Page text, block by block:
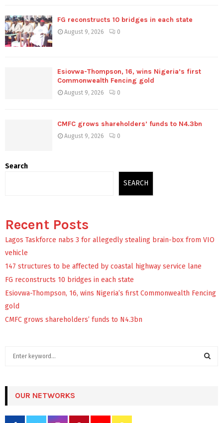
FG reconstructs 10 bridges in each state
August 9, 2026 0
Esiovwa-Thompson, 16, wins Nigeria’s first
Commonwealth Fencing gold
August 9, 2026 0
CMFC grows shareholders’ funds to N4.3bn
August 9, 2026 0
Search
SEARCH
Recent Posts
Lagos Taskforce nabs 3 for allegedly stealing brain-box from VIO
vehicle
147 structures to be affected by coastal highway service lane
FG reconstructs 10 bridges in each state
Esiovwa-Thompson, 16, wins Nigeria’s first Commonwealth Fencing
gold
CMFC grows shareholders’ funds to N4.3bn
h
f
OUR NETWORKS